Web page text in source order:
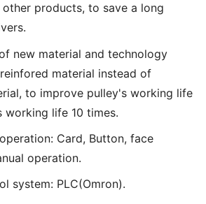
products, to save a long
new material and technology
material instead of
to improve pulley's working life
working life 10 times.
Card, Button, face
operation.
system: PLC(Omron).